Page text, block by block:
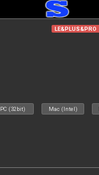
LE&PLUS&PRO
PC (32bit) Mac (Intel)